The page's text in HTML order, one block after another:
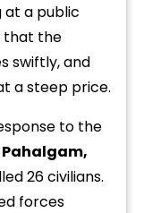
at a public
that the
swiftly, and
a steep price.
to the
26 civilians.
forces